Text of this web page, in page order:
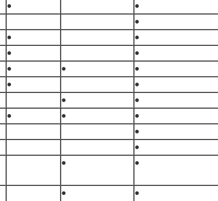
●
●
●
●
●
●
●
● ●
●
●
●
●
●
● ●
●
●
●
● ●
● ●